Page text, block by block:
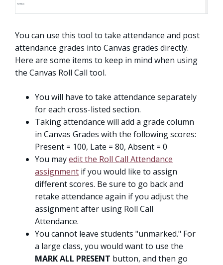
You can use this tool to take attendance and post
attendance grades into Canvas grades directly.
Here are some items to keep in mind when using
the Canvas Roll Call tool.
You will have to take attendance separately
for each cross-listed section.
Taking attendance will add a grade column
in Canvas Grades with the following scores:
Present = 100, Late = 80, Absent = 0
You mayedit the Roll Call Attendance
assignment if you would like to assign
different scores. Be sure to go back and
retake attendance again if you adjust the
assignment after using Roll Call
Attendance.
You cannot leave students "unmarked." For
a large class, you would want to use the
MARK ALL PRESENT button, and then go